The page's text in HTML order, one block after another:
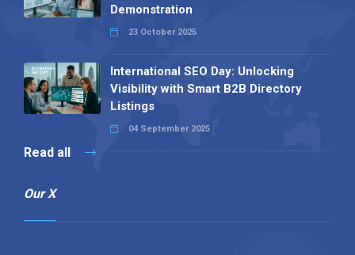
Demonstration
23 October 2025
International SEO Day: Unlocking
Visibility with Smart B2B Directory
Listings
04 September 2025
Read all
Our X